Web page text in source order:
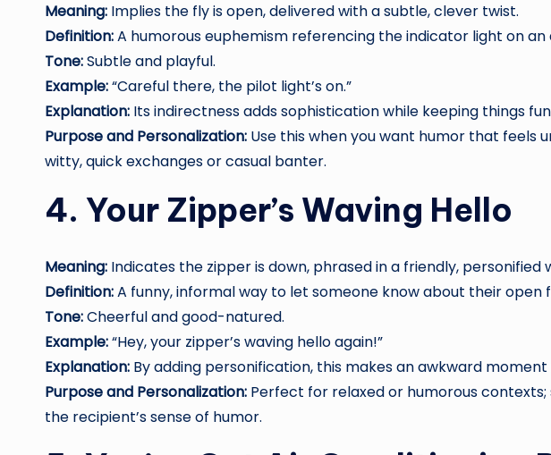
Meaning: Implies the fly is open, delivered with a subtle, clever twist.
Definition:A humorous euphemism referencing the indicator light on an
Tone:Subtle and playful.
Example:“Careful there, the pilot light’s on.”
Explanation: Its indirectness adds sophistication while keeping things
Purpose and Personalization: Use this when you want humor that feels
witty, quick exchanges or casual banter.
4. Your Zipper’s Waving Hello
Meaning: Indicates the zipper is down, phrased in a friendly, personified
Definition:A funny, informal way to let someone know about their open
Tone:Cheerful and good-natured.
Example:“Hey, your zipper’s waving hello again!”
Explanation: By adding personification, this makes an awkward
Purpose and Personalization: Perfect for relaxed or humorous
the recipient’s sense of humor.